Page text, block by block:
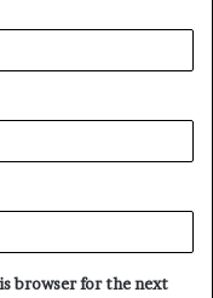
browser for the next